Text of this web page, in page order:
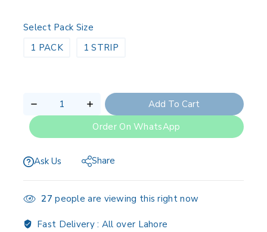
Select Pack Size
1 PACK
1 STRIP
Add To Cart
Order On WhatsApp
Ask Us Share
27 people are viewing this right now
Fast Delivery : All over Lahore